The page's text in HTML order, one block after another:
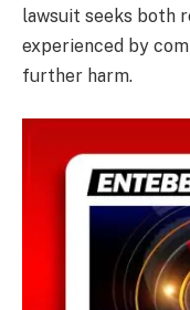
lawsuit seeks both
experienced by
further harm.